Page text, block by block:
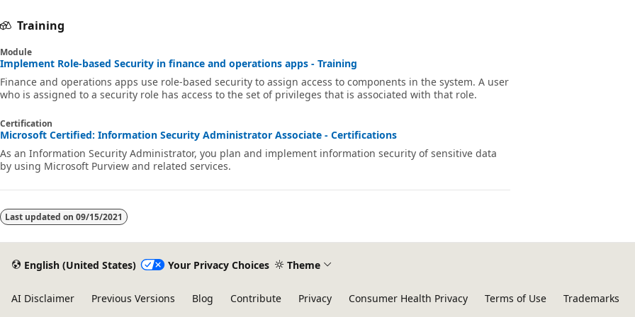
Training
Module
Implement Role-based Security in finance and operations apps - Training
Finance and operations apps use role-based security to assign access to components in the system. A user
who is assigned to a security role has access to the set of privileges that is associated with that role.
Certification
Microsoft Certified: Information Security Administrator Associate - Certifications
As an Information Security Administrator, you plan and implement information security of sensitive data
by using Microsoft Purview and related services.
Last updated on 09/15/2021
English (United States) Your Privacy Choices Theme
AI Disclaimer Previous Versions Blog Contribute Privacy Consumer Health Privacy Terms of Use Trademarks